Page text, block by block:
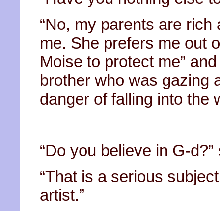
“No, my parents are
me. She prefers me out
Moise to protect me”
brother who was gazing
danger of falling into the
“Do you believe in G-
“That is a serious
artist.”